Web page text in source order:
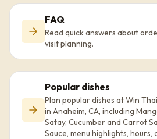
FAQ
Read quick answers about
visit planning.
Popular dishes
Plan popular dishes at Win
in Anaheim, CA, including
Satay, Cucumber and Carrot
Sauce, menu highlights, hours,